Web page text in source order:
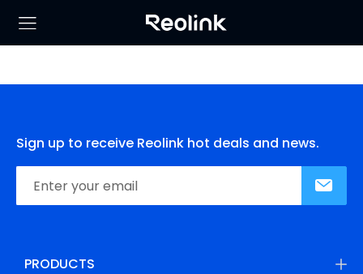
Sign up to receive Reolink hot deals and news.
PRODUCTS